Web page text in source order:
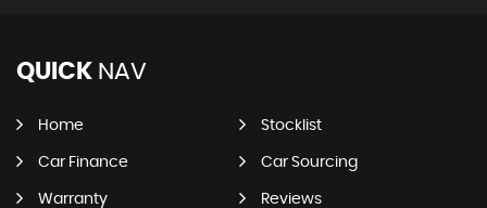
QUICK NAV
Home Stocklist
Car Finance Car Sourcing
Warranty Reviews